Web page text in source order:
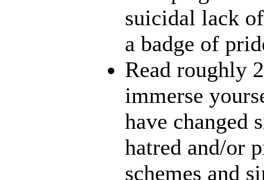
suicidal lack
a badge of
Read roughly
immerse
have changed
hatred and/or
schemes and